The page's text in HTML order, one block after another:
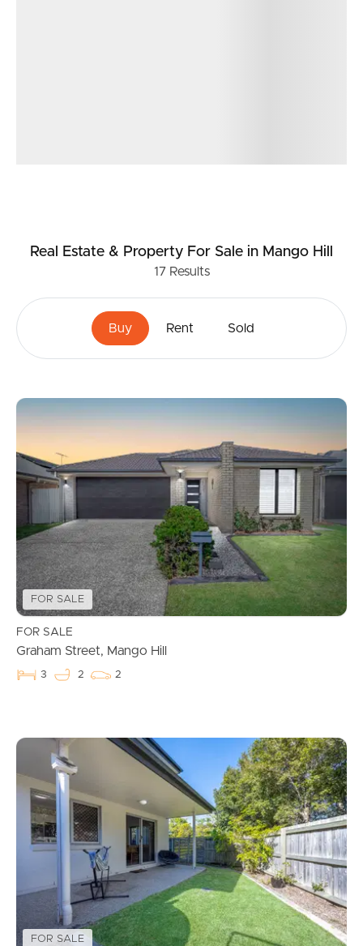
Real Estate & Property For Sale in Mango Hill
17Results
Buy Rent Sold
FOR SALE
FOR SALE
Graham Street, Mango Hill
3 2 2
FOR SALE